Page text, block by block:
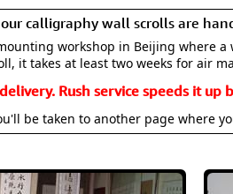
calligraphy wall scrolls are
workshop in Beijing where
it takes at least two weeks for air
Rush service speeds it up
be taken to another page where